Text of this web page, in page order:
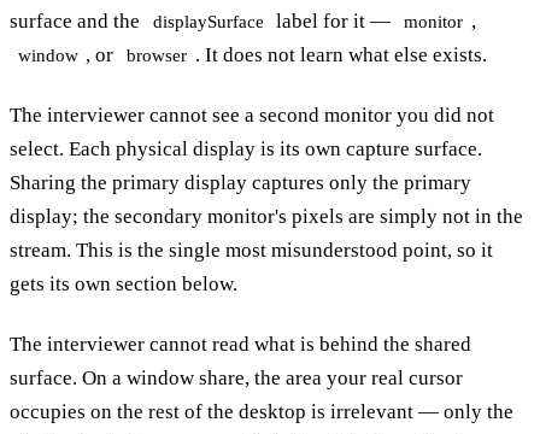
surface and the
displaySurface label for it — monitor ,
window , or browser . It does not learn what else exists.
The interviewer cannot see a second monitor you did not
select. Each physical display is its own capture surface.
Sharing the primary display captures only the primary
display; the secondary monitor's pixels are simply not in the
stream. This is the single most misunderstood point, so it
gets its own section below.
The interviewer cannot read what is behind the shared
surface. On a window share, the area your real cursor
occupies on the rest of the desktop is irrelevant — only the